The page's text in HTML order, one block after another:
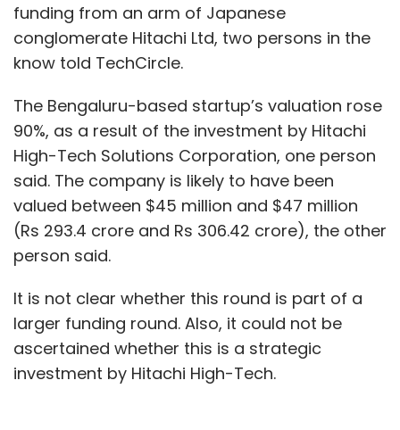
funding from an arm of Japanese
conglomerate Hitachi Ltd, two persons in the
know told TechCircle.
The Bengaluru-based startup’s valuation rose
90%, as a result of the investment by Hitachi
High-Tech Solutions Corporation, one person
said. The company is likely to have been
valued between $45 million and $47 million
(Rs 293.4 crore and Rs 306.42 crore), the other
person said.
It is not clear whether this round is part of a
larger funding round. Also, it could not be
ascertained whether this is a strategic
investment by Hitachi High-Tech.